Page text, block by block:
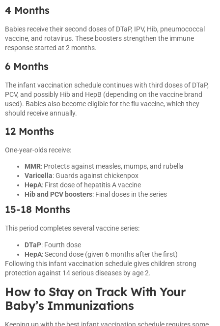
4 Months
Babies receive their second doses of DTaP, IPV, Hib, pneumococcal
vaccine, and rotavirus. These boosters strengthen the immune
response started at 2 months.
6 Months
The infant vaccination schedule continues with third doses of DTaP,
PCV, and possibly Hib and HepB (depending on the vaccine brand
used). Babies also become eligible for the flu vaccine, which they
should receive annually.
12 Months
One-year-olds receive:
MMR: Protects against measles, mumps, and rubella
Varicella: Guards against chickenpox
HepA: First dose of hepatitis A vaccine
Hib and PCV boosters: Final doses in the series
15-18 Months
This period completes several vaccine series:
DTaP: Fourth dose
HepA: Second dose (given 6 months after the first)
Following this infant vaccination schedule gives children strong
protection against 14 serious diseases by age 2.
How to Stay on Track With Your
Baby’s Immunizations